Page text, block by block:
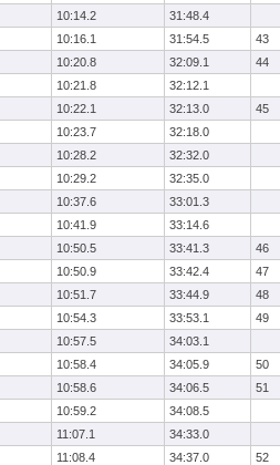
10:14.2
31:48.4
10:16.1 31:54.5
43
10:20.8 32:09.1
44
10:21.8
32:12.1
10:22.1 32:13.0
45
10:23.7
32:18.0
10:28.2
32:32.0
10:29.2
32:35.0
10:37.6
33:01.3
10:41.9
33:14.6
10:50.5 33:41.3
46
10:50.9 33:42.4
47
10:51.7 33:44.9
48
10:54.3 33:53.1
49
10:57.5
34:03.1
10:58.4 34:05.9
50
10:58.6 34:06.5
51
10:59.2
34:08.5
11:07.1
34:33.0
11:08.4 34:37.0
52